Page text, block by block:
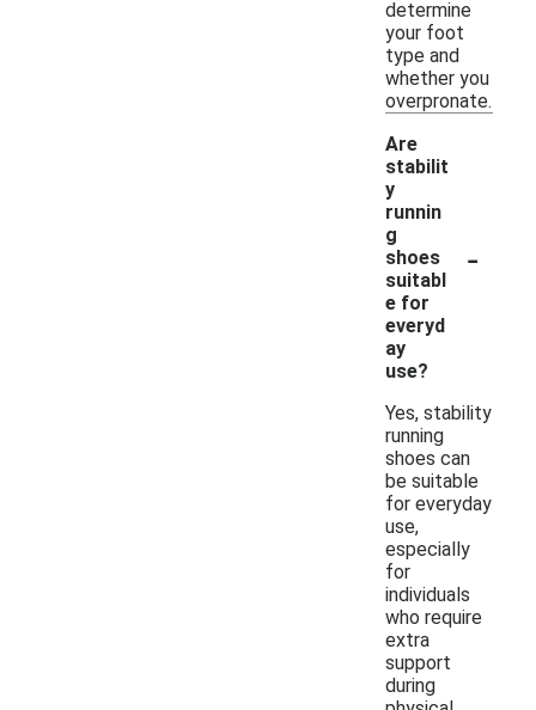
determine
your foot
type and
whether you
overpronate.
Are
stabilit
y
runnin
g
shoes
suitabl
e for
everyd
ay
use?
-
Yes, stability
running
shoes can
be suitable
for everyday
use,
especially
for
individuals
who require
extra
support
during